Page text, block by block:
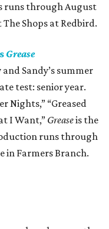
runs through August
Shops at Redbird.
Grease
Sandy’s summer
test: senior year.
Nights,” “Greased
I Want,” Greaseis the
runs through
in Farmers Branch.